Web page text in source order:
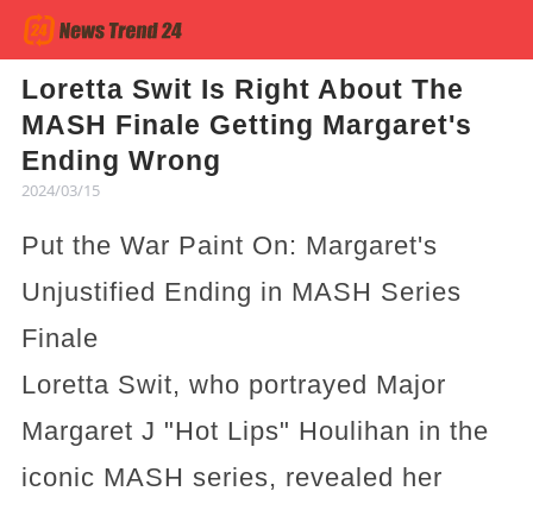
Loretta Swit Is Right About The
MASH Finale Getting Margaret's
Ending Wrong
2024/03/15
Put the War Paint On: Margaret's
Unjustified Ending in MASH Series
Finale
Loretta Swit, who portrayed Major
Margaret J "Hot Lips" Houlihan in the
iconic MASH series, revealed her